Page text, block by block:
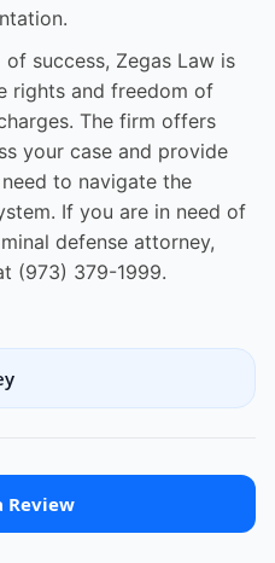
success, Zegas Law is
rights and freedom of
The firm offers
your case and provide
to navigate the
If you are in need of
defense attorney,
(973) 379-1999.
Review